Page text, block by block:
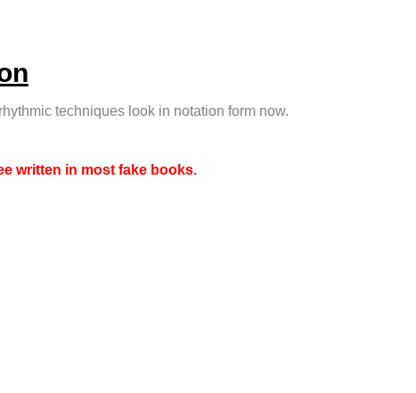
techniques look in notation form now.
written in most fake books.